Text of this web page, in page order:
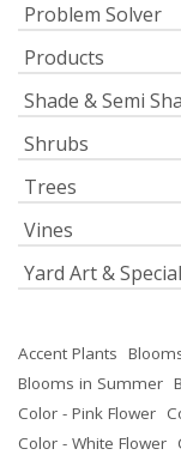
Problem Solver
Products
Shade & Semi
Shrubs
Trees
Vines
Yard Art &
Accent Plants
Blooms in Summer
Color - Pink Flower
Color - White Flower